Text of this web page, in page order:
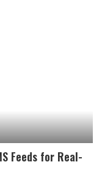
Feeds for Real-